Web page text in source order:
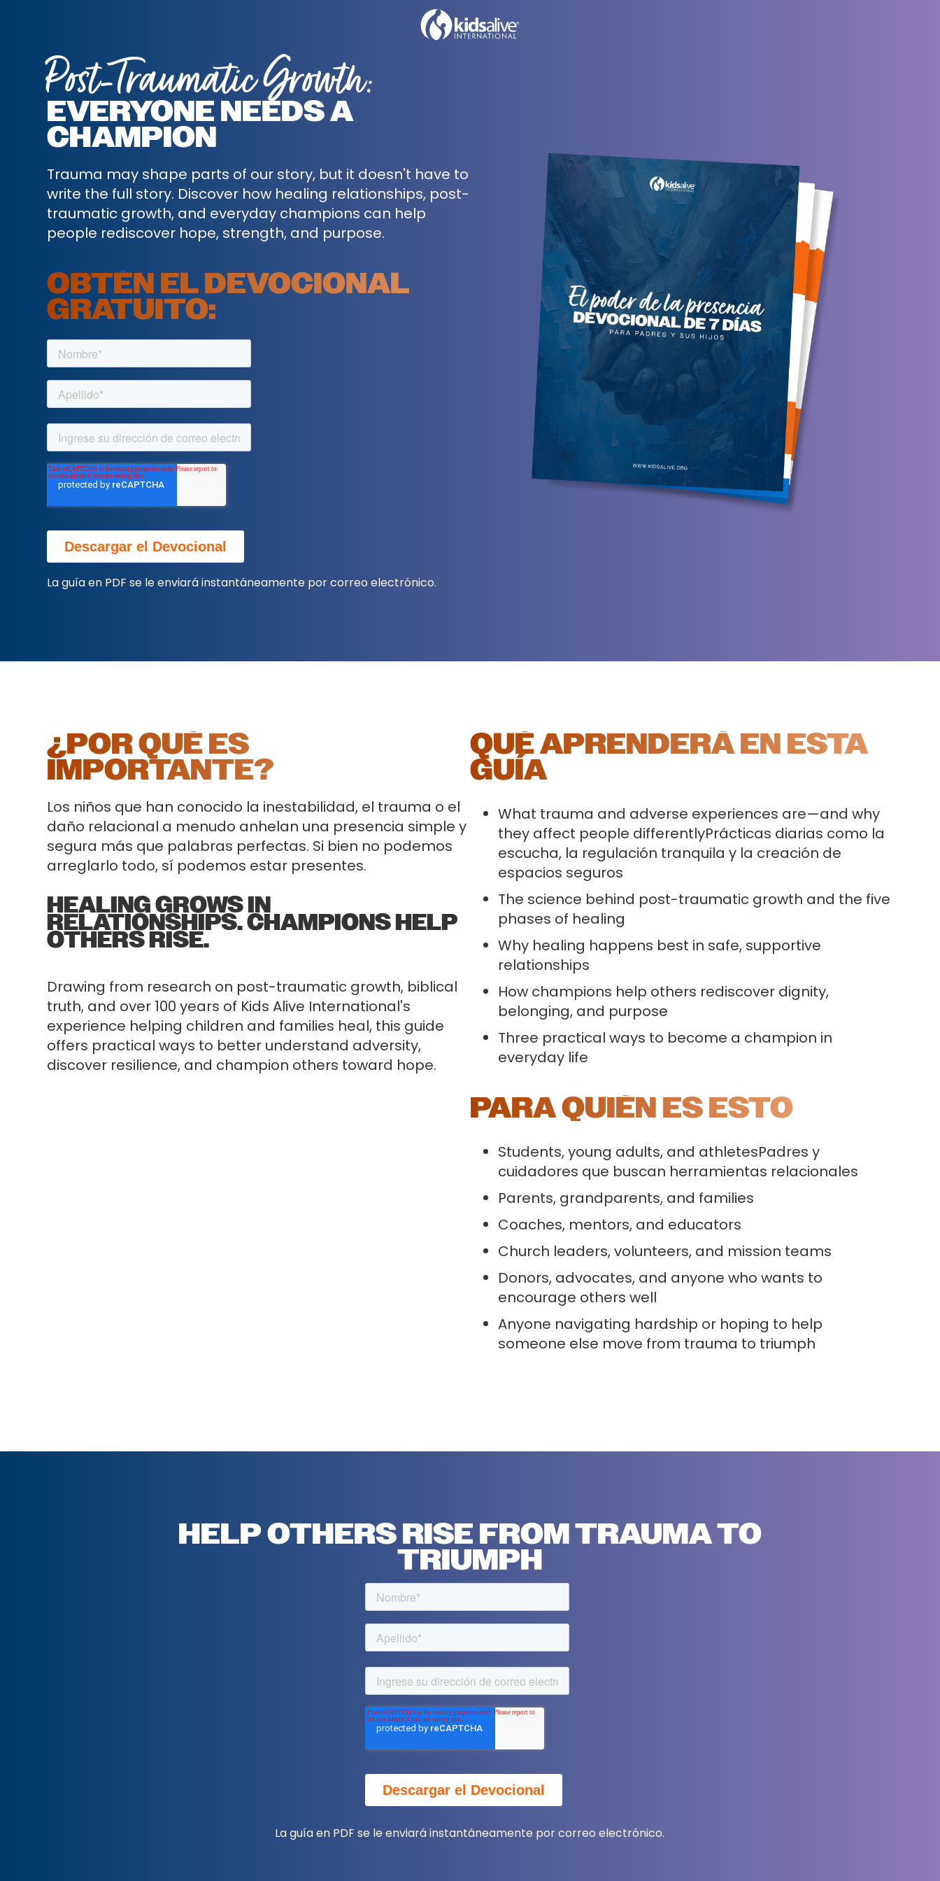
Post-Traumatic Growth:
EVERYONE NEEDS A
CHAMPION
Trauma may shape parts of our story, but it doesn't have to
write the full story. Discover how healing relationships, post-
traumatic growth, and everyday champions can help
people rediscover hope, strength, and purpose.
OBTÉN EL DEVOCIONAL
GRATUITO:
La guía en PDF se le enviará instantáneamente por correo electrónico.
¿POR QUÉ ES
IMPORTANTE?
Los niños que han conocido la inestabilidad, el trauma o el
daño relacional a menudo anhelan una presencia simple y
segura más que palabras perfectas. Si bien no podemos
arreglarlo todo, sí podemos estar presentes.
HEALING GROWS IN
RELATIONSHIPS. CHAMPIONS HELP
OTHERS RISE.
Drawing from research on post-traumatic growth, biblical
truth, and over 100 years of Kids Alive International's
experience helping children and families heal, this guide
offers practical ways to better understand adversity,
discover resilience, and champion others toward hope.
QUÉ APRENDERÁ EN ESTA
GUÍA
What trauma and adverse experiences are—and why
they affect people differentlyPrácticas diarias como la
escucha, la regulación tranquila y la creación de
espacios seguros
The science behind post-traumatic growth and the five
phases of healing
Why healing happens best in safe, supportive
relationships
How champions help others rediscover dignity,
belonging, and purpose
Three practical ways to become a champion in
everyday life
PARA QUIÉN ES ESTO
Students, young adults, and athletesPadres y
cuidadores que buscan herramientas relacionales
Parents, grandparents, and families
Coaches, mentors, and educators
Church leaders, volunteers, and mission teams
Donors, advocates, and anyone who wants to
encourage others well
Anyone navigating hardship or hoping to help
someone else move from trauma to triumph
HELP OTHERS RISE FROM TRAUMA TO
TRIUMPH
La guía en PDF se le enviará instantáneamente por correo electrónico.